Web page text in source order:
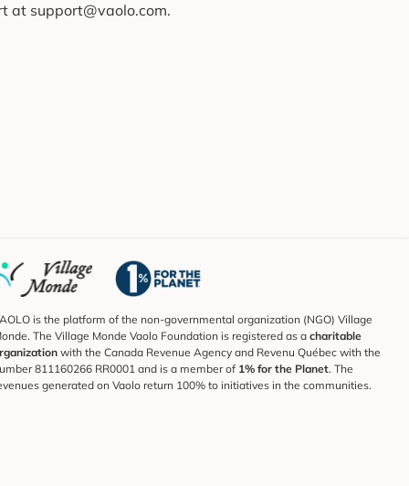
at support@vaolo.com.
is the platform of the non-governmental organization (NGO) Village
The Village Monde Vaolo Foundation is registered as a charitable
with the Canada Revenue Agency and Revenu Québec with the
811160266 RR0001 and is a member of 1% for the Planet. The
generated on Vaolo return 100% to initiatives in the communities.